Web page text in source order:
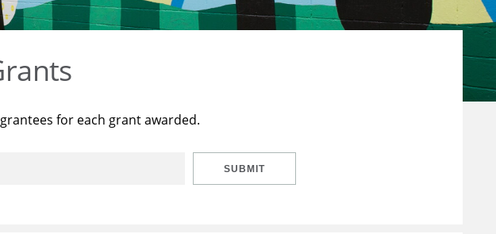
for each grant awarded.
SUBMIT